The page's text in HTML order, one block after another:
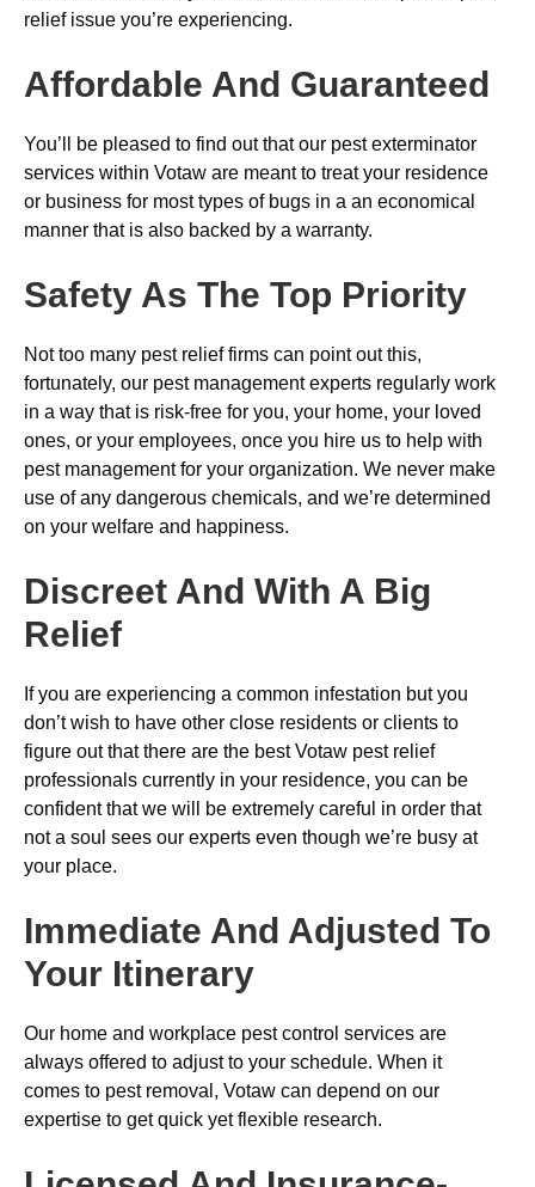
relief issue you’re experiencing.
Affordable And Guaranteed
You’ll be pleased to find out that our pest exterminator
services within Votaw are meant to treat your residence
or business for most types of bugs in a an economical
manner that is also backed by a warranty.
Safety As The Top Priority
Not too many pest relief firms can point out this,
fortunately, our pest management experts regularly work
in a way that is risk-free for you, your home, your loved
ones, or your employees, once you hire us to help with
pest management for your organization. We never make
use of any dangerous chemicals, and we’re determined
on your welfare and happiness.
Discreet And With A Big
Relief
If you are experiencing a common infestation but you
don’t wish to have other close residents or clients to
figure out that there are the best Votaw pest relief
professionals currently in your residence, you can be
confident that we will be extremely careful in order that
not a soul sees our experts even though we’re busy at
your place.
Immediate And Adjusted To
Your Itinerary
Our home and workplace pest control services are
always offered to adjust to your schedule. When it
comes to pest removal, Votaw can depend on our
expertise to get quick yet flexible research.